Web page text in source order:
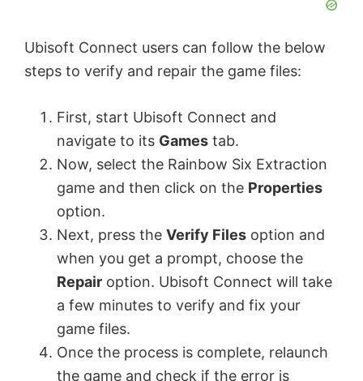
Ubisoft Connect users can follow the below
steps to verify and repair the game files:
First, start Ubisoft Connect and
navigate to its Games tab.
Now, select the Rainbow Six Extraction
game and then click on the Properties
option.
Next, press the Verify Files option and
when you get a prompt, choose the
Repair option. Ubisoft Connect will take
a few minutes to verify and fix your
game files.
Once the process is complete, relaunch
the game and check if the error is